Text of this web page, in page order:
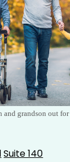
and grandson out
Suite 140